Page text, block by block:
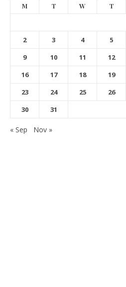
M T W T
2
3 4 5
9
10 11 12
16
17 18 19
23
24 25 26
30
31
« Sep Nov »